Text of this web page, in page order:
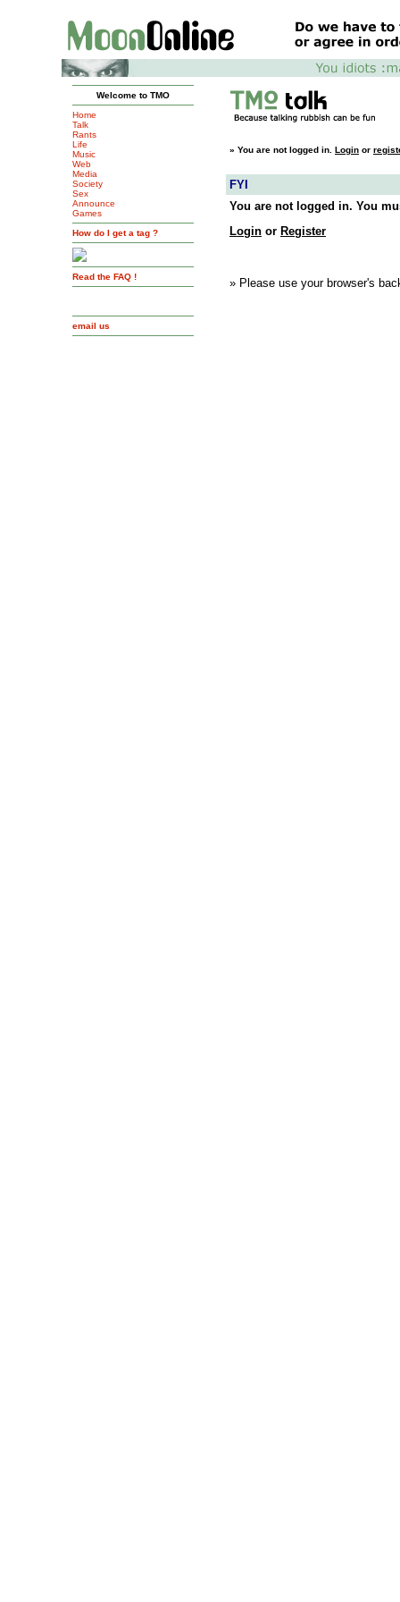
Welcome to TMO
Home
Talk
Rants
Life
Music
Web
Media
Society
Sex
Announce
Games
How do I get a tag ?
Read the FAQ !
email us
» You are not logged in. Login or
FYI
You are not logged in. You
Login or Register
» Please use your browser's